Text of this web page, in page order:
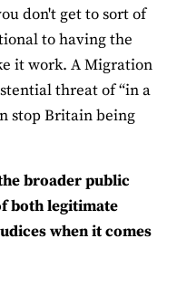
don't get to sort of
to having the
it work. A Migration
threat of “in a
stop Britain being
broader public
both legitimate
when it comes